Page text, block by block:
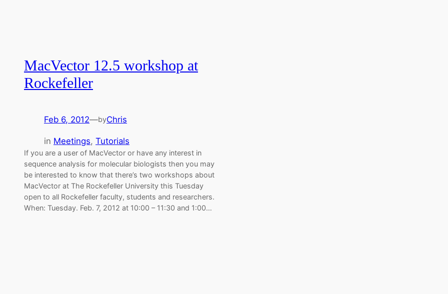
MacVector 12.5 workshop at
Rockefeller
Feb 6, 2012—byChris
in Meetings, Tutorials
If you are a user of MacVector or have any interest in
sequence analysis for molecular biologists then you may
be interested to know that there’s two workshops about
MacVector at The Rockefeller University this Tuesday
open to all Rockefeller faculty, students and researchers.
When: Tuesday. Feb. 7, 2012 at 10:00 – 11:30 and 1:00…